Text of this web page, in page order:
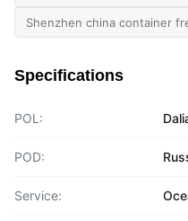
Shenzhen china container
Specifications
POL:
POD:
Service: